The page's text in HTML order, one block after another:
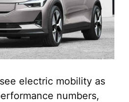
electric mobility as
numbers,